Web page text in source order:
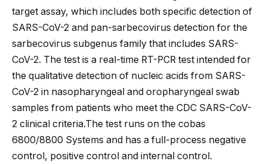
target assay, which includes both specific detection of
SARS-CoV-2 and pan-sarbecovirus detection for the
sarbecovirus subgenus family that includes SARS-
CoV-2. The test is a real-time RT-PCR test intended for
the qualitative detection of nucleic acids from SARS-
CoV-2 in nasopharyngeal and oropharyngeal swab
samples from patients who meet the CDC SARS-CoV-
2 clinical criteria.The test runs on the cobas
6800/8800 Systems and has a full-process negative
control, positive control and internal control.